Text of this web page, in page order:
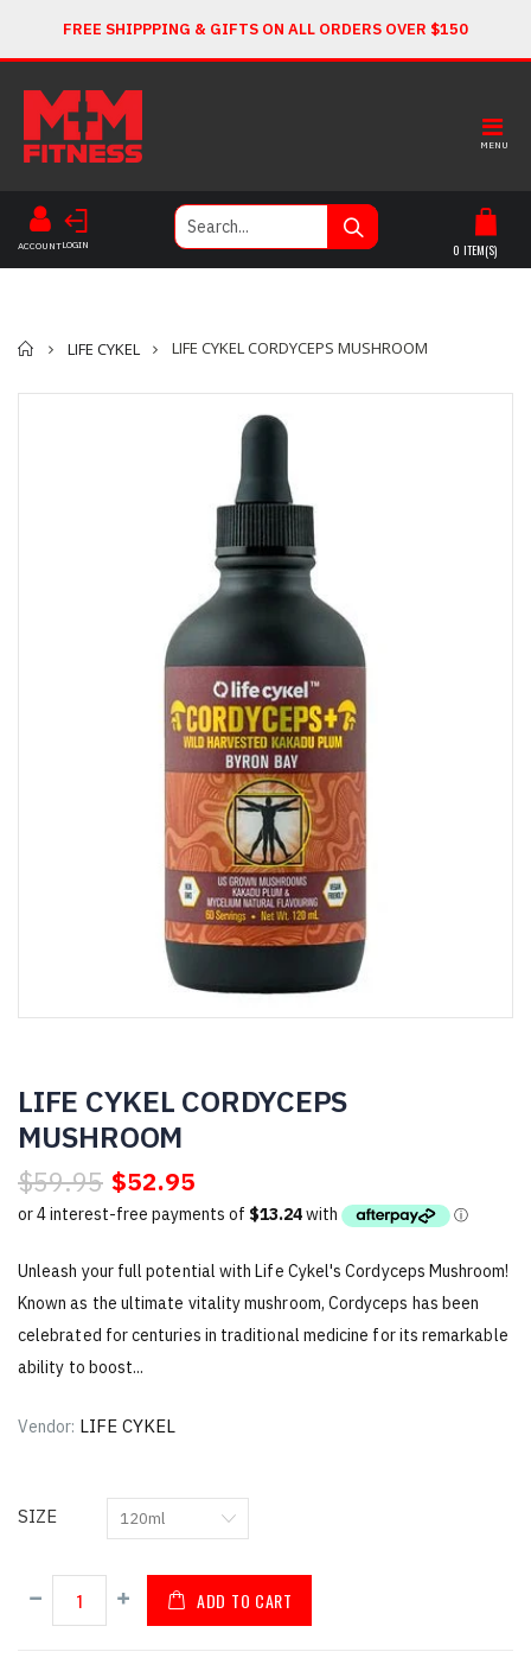
FREE SHIPPPING & GIFTS ON ALL ORDERS OVER $150
MENU
ACCOUNTLOGIN 0 ITEM(S)
Home
LIFE CYKEL LIFE CYKEL CORDYCEPS MUSHROOM
LIFE CYKEL CORDYCEPS
MUSHROOM
$59.95 $52.95
Unleash your full potential with Life Cykel's Cordyceps Mushroom!
Known as the ultimate vitality mushroom, Cordyceps has been
celebrated for centuries in traditional medicine for its remarkable
ability to boost...
Vendor: LIFE CYKEL
SIZE
ADD TO CART